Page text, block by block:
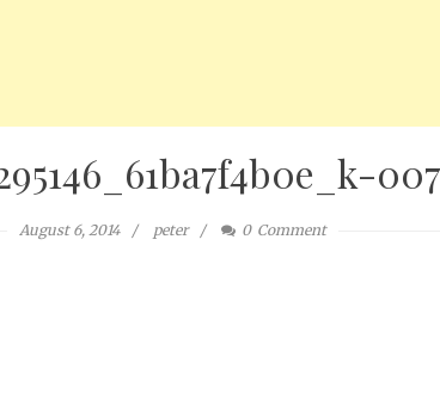
007
August 6, 2014 peter 0 Comment